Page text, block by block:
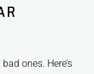
ones. Here’s